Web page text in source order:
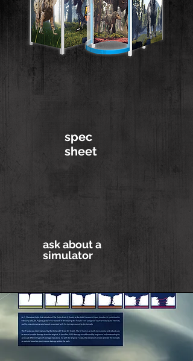
spec
sheet
ask about a
simulator